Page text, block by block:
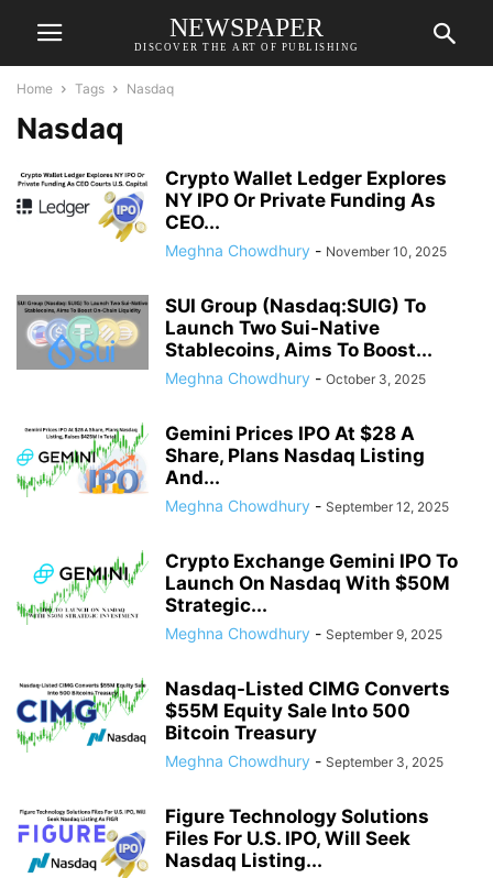
NEWSPAPER
DISCOVER THE ART OF PUBLISHING
Home Tags Nasdaq
Nasdaq
Crypto Wallet Ledger Explores
NY IPO Or Private Funding As
CEO...
Meghna Chowdhury - November 10, 2025
SUI Group (Nasdaq:SUIG) To
Launch Two Sui-Native
Stablecoins, Aims To Boost...
Meghna Chowdhury - October 3, 2025
Gemini Prices IPO At $28 A
Share, Plans Nasdaq Listing
And...
Meghna Chowdhury - September 12, 2025
Crypto Exchange Gemini IPO To
Launch On Nasdaq With $50M
Strategic...
Meghna Chowdhury - September 9, 2025
Nasdaq-Listed CIMG Converts
$55M Equity Sale Into 500
Bitcoin Treasury
Meghna Chowdhury - September 3, 2025
Figure Technology Solutions
Files For U.S. IPO, Will Seek
Nasdaq Listing...